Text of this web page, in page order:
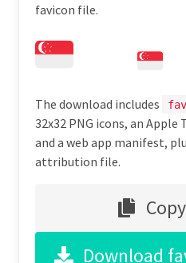
favicon file.
The download includes
32x32 PNG icons, an Apple
and a web app manifest,
attribution file.
Download